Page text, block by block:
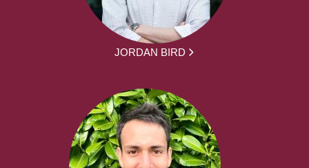
JORDAN BIRD